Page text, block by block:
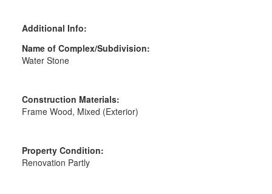
Additional Info:
Name of Complex/Subdivision:
Water Stone
Construction Materials:
Frame Wood, Mixed (Exterior)
Property Condition:
Renovation Partly